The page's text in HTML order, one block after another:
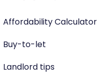
Affordability Calculator
Buy-to-let
Landlord tips